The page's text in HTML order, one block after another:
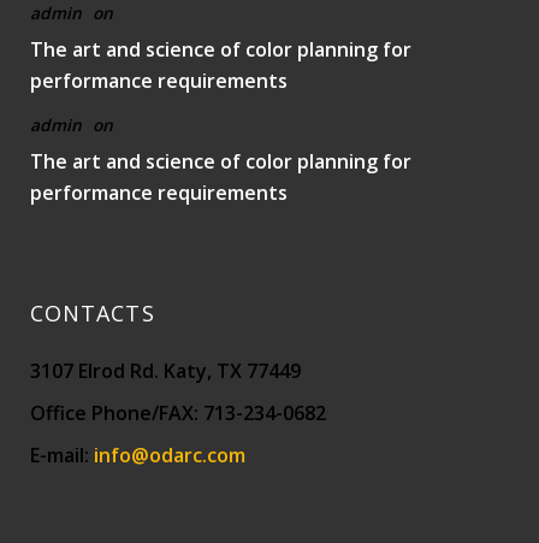
admin on
The art and science of color planning for
performance requirements
admin on
The art and science of color planning for
performance requirements
CONTACTS
3107 Elrod Rd. Katy, TX 77449
Office Phone/FAX: 713-234-0682
E-mail: info@odarc.com